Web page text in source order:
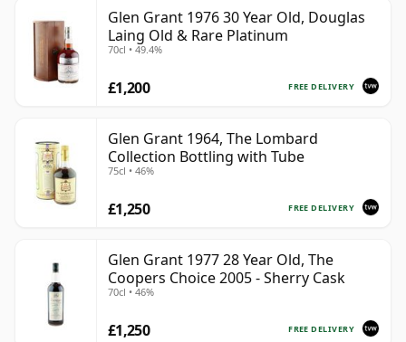
Glen Grant 1976 30 Year Old, Douglas
Laing Old & Rare Platinum
70cl • 49.4%
FREE DELIVERY
£1,200
Glen Grant 1964, The Lombard
Collection Bottling with Tube
75cl • 46%
FREE DELIVERY
£1,250
Glen Grant 1977 28 Year Old, The
Coopers Choice 2005 - Sherry Cask
70cl • 46%
FREE DELIVERY
£1,250